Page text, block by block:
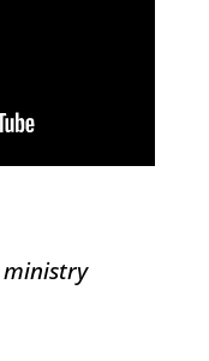
ministry